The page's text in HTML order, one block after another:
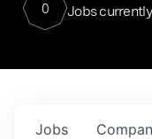
0 Jobs
Jobs